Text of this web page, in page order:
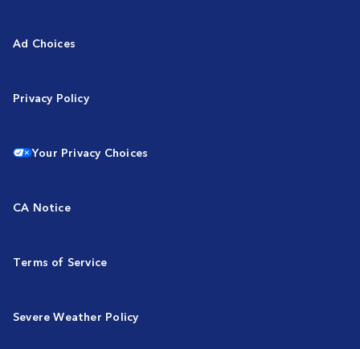
Ad Choices
Privacy Policy
Your Privacy Choices
CA Notice
Terms of Service
Severe Weather Policy